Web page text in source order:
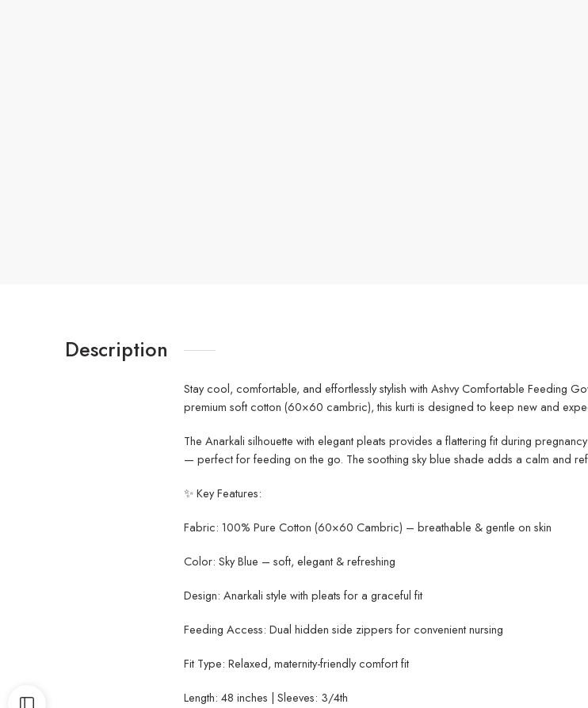
Description
Stay cool, comfortable, and effortlessly stylish with Ashvy Comfortable Feeding
premium soft cotton (60×60 cambric), this kurti is designed to keep new and
The Anarkali silhouette with elegant pleats provides a flattering fit during
— perfect for feeding on the go. The soothing sky blue shade adds a calm and
✨ Key Features:
Fabric: 100% Pure Cotton (60×60 Cambric) – breathable & gentle on skin
Color: Sky Blue – soft, elegant & refreshing
Design: Anarkali style with pleats for a graceful fit
Feeding Access: Dual hidden side zippers for convenient nursing
Fit Type: Relaxed, maternity-friendly comfort fit
Length: 48 inches | Sleeves: 3/4th